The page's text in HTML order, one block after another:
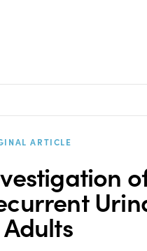
ARTICLE